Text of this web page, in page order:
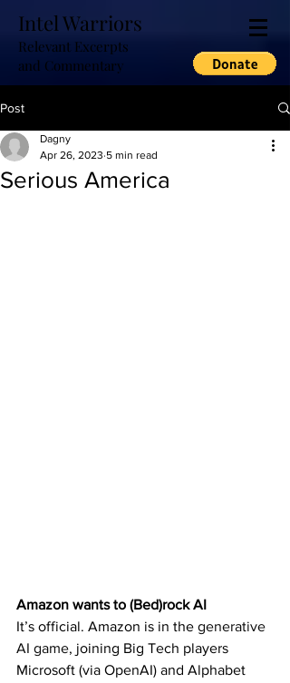
Intel Warriors
Relevant Excerpts
and Commentary
Post
Serious America
Dagny
Apr 26, 2023 5 min read
Amazon wants to (Bed)rock AI
It’s official. Amazon is in the generative
AI game, joining Big Tech players
Microsoft (via OpenAI) and Alphabet